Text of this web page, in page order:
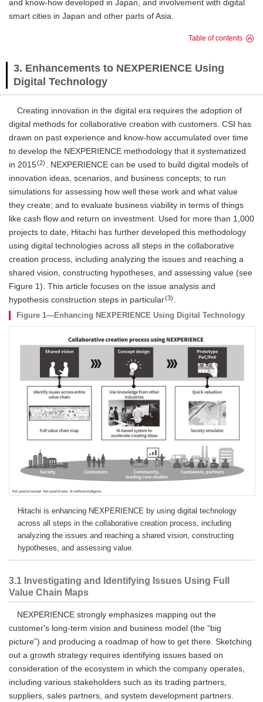
and know-how developed in Japan, and involvement with digital
smart cities in Japan and other parts of Asia.
Table of contents
3. Enhancements to NEXPERIENCE Using
Digital Technology
Creating innovation in the digital era requires the adoption of
digital methods for collaborative creation with customers. CSI has
drawn on past experience and know-how accumulated over time
to develop the NEXPERIENCE methodology that it systematized
in 2015(2)
. NEXPERIENCE can be used to build digital models of
innovation ideas, scenarios, and business concepts; to run
simulations for assessing how well these work and what value
they create; and to evaluate business viability in terms of things
like cash flow and return on investment. Used for more than 1,000
projects to date, Hitachi has further developed this methodology
using digital technologies across all steps in the collaborative
creation process, including analyzing the issues and reaching a
shared vision, constructing hypotheses, and assessing value (see
Figure 1). This article focuses on the issue analysis and
hypothesis construction steps in particular(3)
Figure 1—Enhancing NEXPERIENCE Using Digital Technology
Hitachi is enhancing NEXPERIENCE by using digital technology
across all steps in the collaborative creation process, including
analyzing the issues and reaching a shared vision, constructing
hypotheses, and assessing value.
3.1 Investigating and Identifying Issues Using Full
Value Chain Maps
NEXPERIENCE strongly emphasizes mapping out the
customer's long-term vision and business model (the “big
picture”) and producing a roadmap of how to get there. Sketching
out a growth strategy requires identifying issues based on
consideration of the ecosystem in which the company operates,
including various stakeholders such as its trading partners,
suppliers, sales partners, and system development partners.